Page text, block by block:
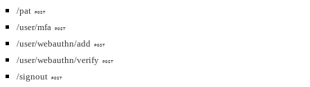
/pat POST
/user/mfa POST
/user/webauthn/add POST
/user/webauthn/verify POST
/signout POST